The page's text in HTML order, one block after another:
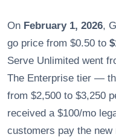
On February 1, 2026,
go price from $0.50 to
Serve Unlimited went
The Enterprise tier —
from $2,500 to $3,250
received a $100/mo
customers pay the